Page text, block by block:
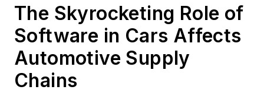
The Skyrocketing Role of
Software in Cars Affects
Automotive Supply
Chains